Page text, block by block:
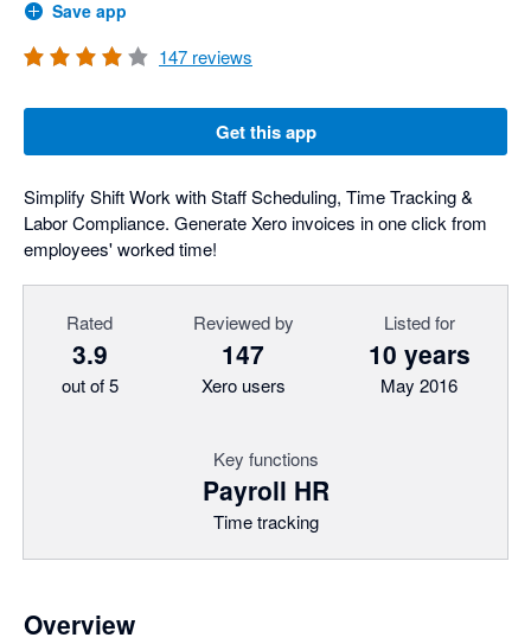
Save app
147 reviews
Get this app
Simplify Shift Work with Staff Scheduling, Time Tracking &
Labor Compliance. Generate Xero invoices in one click from
employees' worked time!
Rated
3.9
out of 5
Reviewed by
147
Xero users
Listed for
10 years
May 2016
Key functions
Payroll HR
Time tracking
Overview